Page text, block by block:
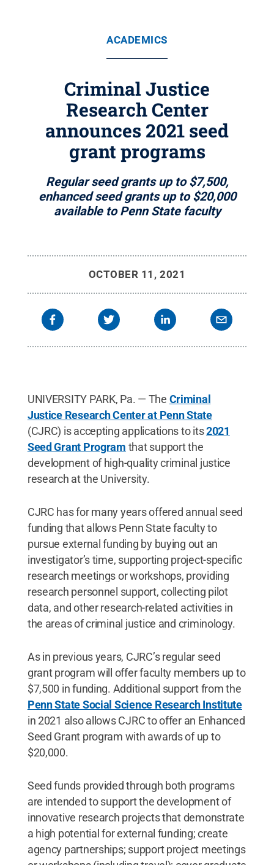
ACADEMICS
Criminal Justice
Research Center
announces 2021 seed
grant programs
Regular seed grants up to $7,500,
enhanced seed grants up to $20,000
available to Penn State faculty
OCTOBER 11, 2021
UNIVERSITY PARK, Pa. — The Criminal
Justice Research Center at Penn State
(CJRC) is accepting applications to its2021
Seed Grant Program that support the
development of high-quality criminal justice
research at the University.
CJRC has for many years offered annual seed
funding that allows Penn State faculty to
pursue external funding by buying out an
investigator’s time, supporting project-specific
research meetings or workshops, providing
research personnel support, collecting pilot
data, and other research-related activities in
the areas of criminal justice and criminology.
As in previous years, CJRC’s regular seed
grant program will offer faculty members up to
$7,500 in funding. Additional support from the
Penn State Social Science Research Institute
in 2021 also allows CJRC to offer an Enhanced
Seed Grant program with awards of up to
$20,000.
Seed funds provided through both programs
are intended to support the development of
innovative research projects that demonstrate
a high potential for external funding; create
agency partnerships; support project meetings